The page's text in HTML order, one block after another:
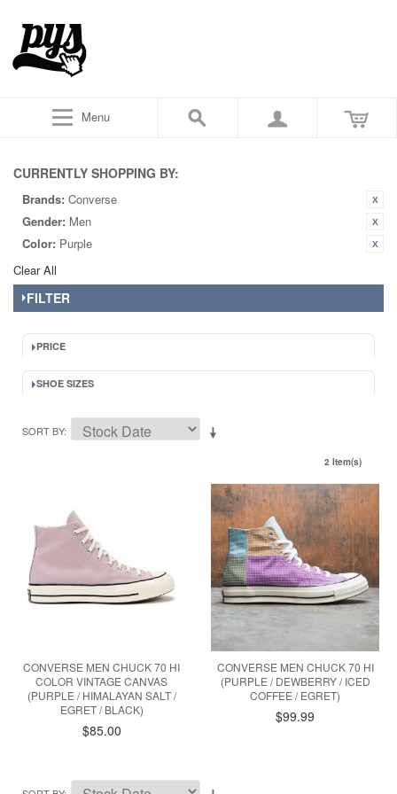
Menu
CURRENTLY SHOPPING BY:
Brands: Converse
Gender: Men
Color: Purple
Clear All
FILTER
PRICE
SHOE SIZES
SORT BY
2 Item(s)
CONVERSE MEN CHUCK 70 HI
COLOR VINTAGE CANVAS
(PURPLE / HIMALAYAN SALT /
EGRET / BLACK)
$85.00
CONVERSE MEN CHUCK 70 HI
(PURPLE / DEWBERRY / ICED
COFFEE / EGRET)
$99.99